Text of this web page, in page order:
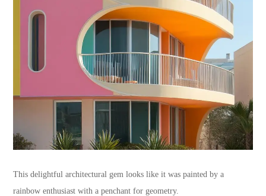
This delightful architectural gem looks like it was painted by a
rainbow enthusiast with a penchant for geometry.